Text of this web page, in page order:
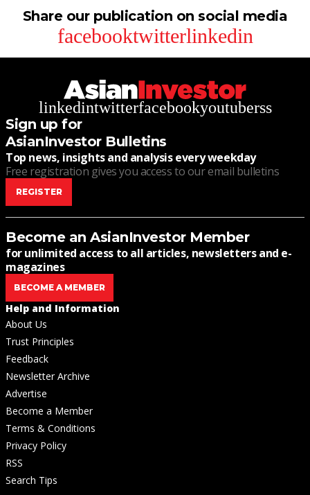
Share our publication on social media
facebooktwitterlinkedin
linkedintwitterfacebookyoutuberss
Sign up for
AsianInvestor Bulletins
Top news, insights and analysis every weekday
Free registration gives you access to our email bulletins
REGISTER
Become an AsianInvestor Member
for unlimited access to all articles, newsletters and e-
magazines
BECOME A MEMBER
Help and Information
About Us
Trust Principles
Feedback
Newsletter Archive
Advertise
Become a Member
Terms & Conditions
Privacy Policy
RSS
Search Tips